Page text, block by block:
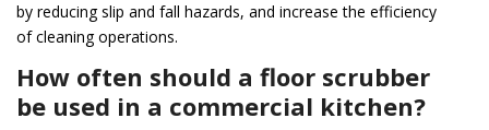
by reducing slip and fall hazards, and increase the efficiency
of cleaning operations.
How often should a floor scrubber
be used in a commercial kitchen?